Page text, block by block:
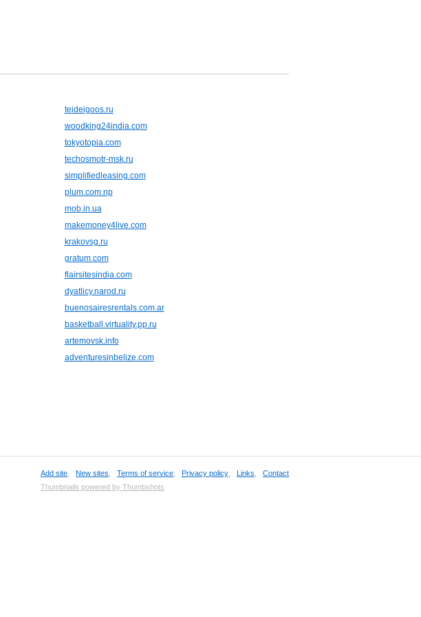
teideigoos.ru
woodking24india.com
tokyotopia.com
techosmotr-msk.ru
simplifiedleasing.com
plum.com.np
mob.in.ua
makemoney4live.com
krakovsg.ru
gratum.com
flairsitesindia.com
dyatlicy.narod.ru
buenosairesrentals.com.ar
basketball.virtuality.pp.ru
artemovsk.info
adventuresinbelize.com
Add site New sites Terms of service Privacy policy Links
Contact
Thumbnails powered by Thumbshots